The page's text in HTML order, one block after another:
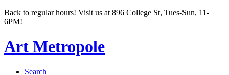
Back to regular hours! Visit us at 896 College St, Tues-Sun, 11-
6PM!
Art Metropole
Search